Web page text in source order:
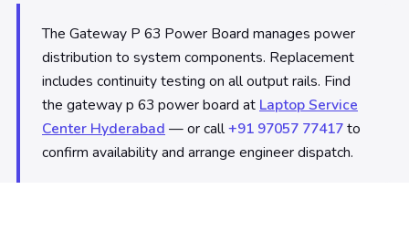
The Gateway P 63 Power Board manages power
distribution to system components. Replacement
includes continuity testing on all output rails. Find
the gateway p 63 power board at Laptop Service
Center Hyderabad — or call+91 97057 77417to
confirm availability and arrange engineer dispatch.